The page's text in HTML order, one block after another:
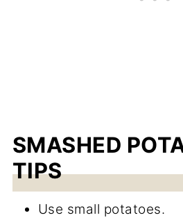
SMASHED
TIPS
Use small potatoes.